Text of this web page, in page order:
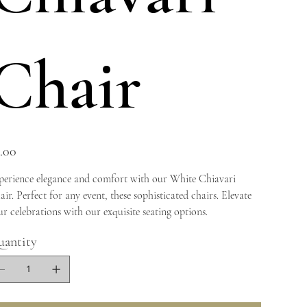
elegance and comfort with our White Chiavari
Perfect for any event, these sophisticated chairs. Elevate
celebrations with our exquisite seating options.